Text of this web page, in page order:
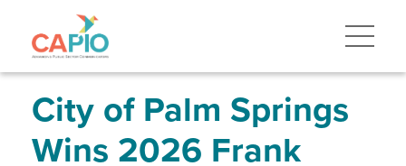
to
navigationCity of Palm Springs
Wins 2026 Frank